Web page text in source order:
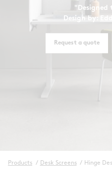
"Designed
Design by:
Request a quote
Products / Desk Screens / Hinge